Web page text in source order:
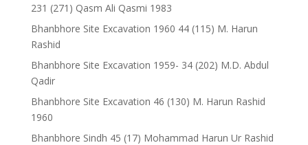
231 (271) Qasm Ali Qasmi 1983
Bhanbhore Site Excavation 1960 44 (115) M. Harun
Rashid
Bhanbhore Site Excavation 1959- 34 (202) M.D. Abdul
Qadir
Bhanbhore Site Excavation 46 (130) M. Harun Rashid
1960
Bhanbhore Sindh 45 (17) Mohammad Harun Ur Rashid